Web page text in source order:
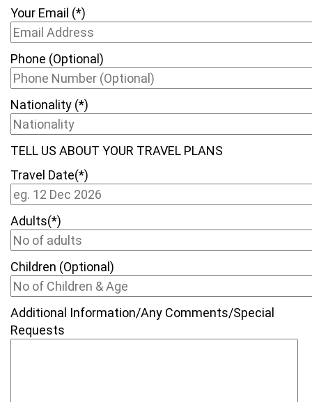
Your Email (*)
Phone (Optional)
Nationality (*)
TELL US ABOUT YOUR TRAVEL PLANS
Travel Date(*)
Adults(*)
Children (Optional)
Additional Information/Any Comments/Special
Requests